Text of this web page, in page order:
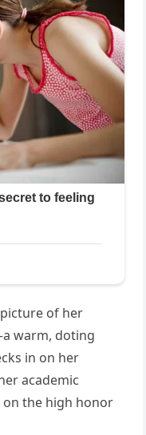
of her
warm, doting
in on her
academic
on the high honor